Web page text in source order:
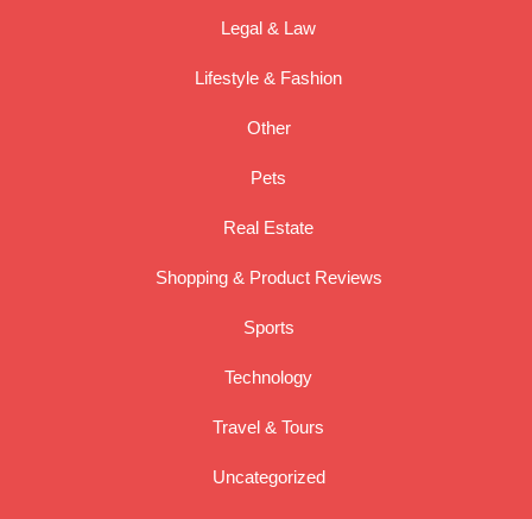
Legal & Law
Lifestyle & Fashion
Other
Pets
Real Estate
Shopping & Product Reviews
Sports
Technology
Travel & Tours
Uncategorized